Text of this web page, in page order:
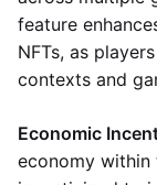
feature
NFTs, as
contexts and
Economic
economy within